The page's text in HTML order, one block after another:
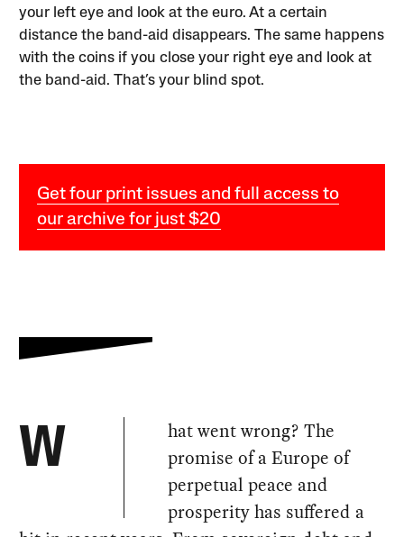
your left eye and look at the euro. At a certain
distance the band-aid disappears. The same happens
with the coins if you close your right eye and look at
the band-aid. That’s your blind spot.
Get four print issues and full access to
our archive for just $20
W
hat went wrong? The
promise of a Europe of
perpetual peace and
prosperity has suffered a